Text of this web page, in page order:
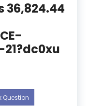
36,824.44
Question